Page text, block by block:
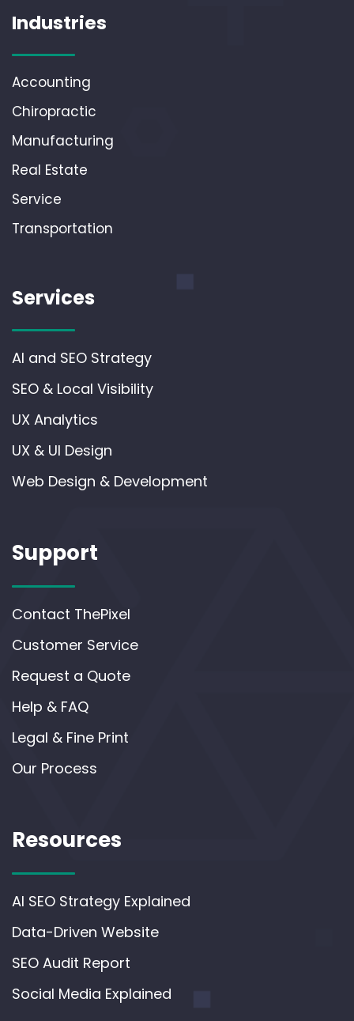
Industries
Accounting
Chiropractic
Manufacturing
Real Estate
Service
Transportation
Services
AI and SEO Strategy
SEO & Local Visibility
UX Analytics
UX & UI Design
Web Design & Development
Support
Contact ThePixel
Customer Service
Request a Quote
Help & FAQ
Legal & Fine Print
Our Process
Resources
AI SEO Strategy Explained
Data-Driven Website
SEO Audit Report
Social Media Explained